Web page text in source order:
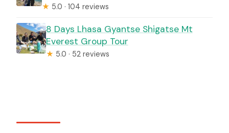
★ 5.0 · 104 reviews
8 Days Lhasa Gyantse Shigatse Mt
Everest Group Tour
★ 5.0 · 52 reviews